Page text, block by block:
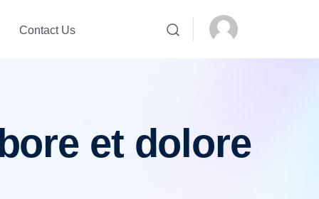
Contact Us
et dolore